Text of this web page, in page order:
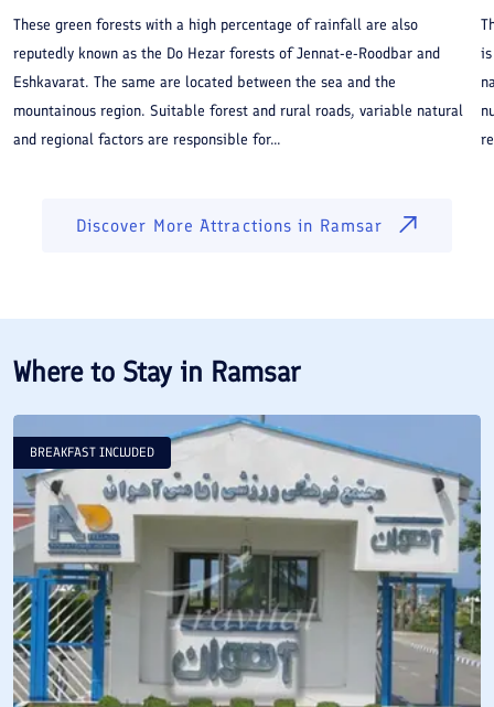
These green forests with a high percentage of rainfall are also
reputedly known as the Do Hezar forests of Jennat-e-Roodbar and
Eshkavarat. The same are located between the sea and the
mountainous region. Suitable forest and rural roads, variable natural
and regional factors are responsible for...
Discover More Attractions in Ramsar
Where to Stay in Ramsar
BREAKFAST INCLUDED